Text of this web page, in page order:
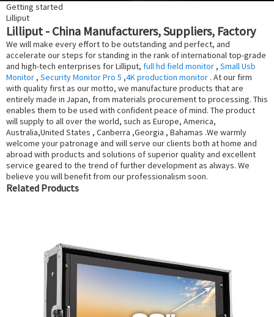
Getting started
Lilliput
Lilliput - China Manufacturers, Suppliers, Factory
We will make every effort to be outstanding and perfect, and
accelerate our steps for standing in the rank of international top-grade
and high-tech enterprises for Lilliput, full hd field monitor , Small Usb
Monitor , Security Monitor Pro 5 ,4K production monitor . At our firm
with quality first as our motto, we manufacture products that are
entirely made in Japan, from materials procurement to processing. This
enables them to be used with confident peace of mind. The product
will supply to all over the world, such as Europe, America,
Australia,United States , Canberra ,Georgia , Bahamas .We warmly
welcome your patronage and will serve our clients both at home and
abroad with products and solutions of superior quality and excellent
service geared to the trend of further development as always. We
believe you will benefit from our professionalism soon.
Related Products